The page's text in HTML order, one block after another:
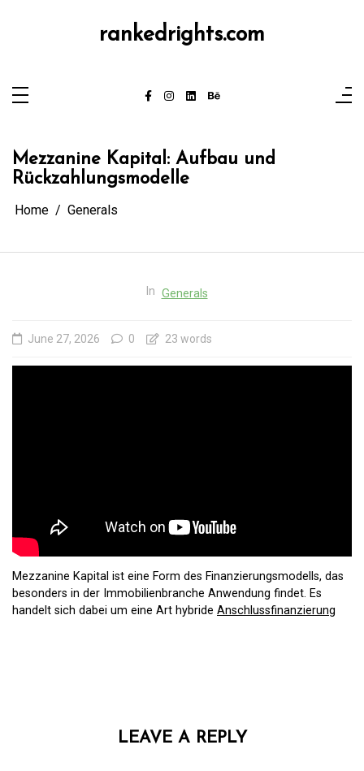
rankedrights.com
Mezzanine Kapital: Aufbau und
Rückzahlungsmodelle
Home Generals
In Generals
June 27, 2026 0 23 words
Mezzanine Kapital ist eine Form des Finanzierungsmodells, das
besonders in der Immobilienbranche Anwendung findet. Es
handelt sich dabei um eine Art hybride Anschlussfinanzierung
LEAVE A REPLY